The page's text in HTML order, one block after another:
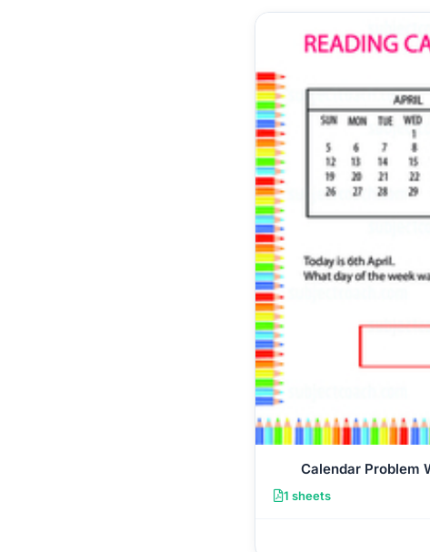
Calendar Problem
1 sheets